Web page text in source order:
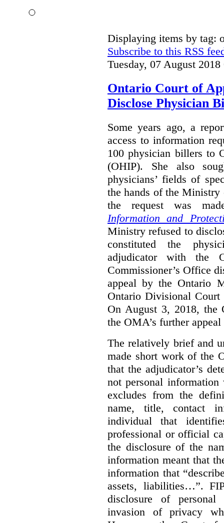
Displaying items by tag:
Subscribe to this RSS
Tuesday, 07 August 2018
Ontario Court of
Disclose Physician
Some years ago, a
access to information
100 physician billers to
(OHIP). She also
physicians’ fields of
the hands of the Ministry
the request was
Information and
Ministry refused to
constituted the
adjudicator with the
Commissioner’s Office
appeal by the Ontario
Ontario Divisional Court
On August 3, 2018, the
the OMA’s further
The relatively brief and
made short work of the
that the adjudicator’s
not personal information
excludes from the
name, title, contact
individual that
professional or official
the disclosure of the
information meant that
information that
assets, liabilities…”.
disclosure of
invasion of privacy